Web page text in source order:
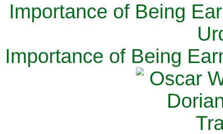
Importance of Being
Importance of Being